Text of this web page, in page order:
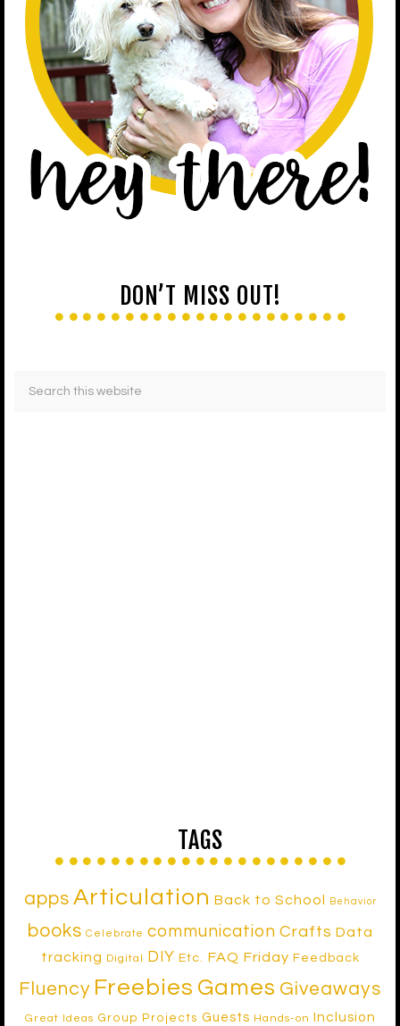
DON’T MISS OUT!
TAGS
apps Articulation Back to School Behavior
books Celebrate communication Crafts Data
tracking
Digital DIY Etc. FAQ Friday Feedback
Fluency Freebies Games Giveaways
Great Ideas Group Projects Guests Hands-on Inclusion